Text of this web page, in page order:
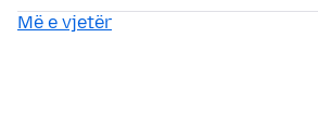
Më e vjetër